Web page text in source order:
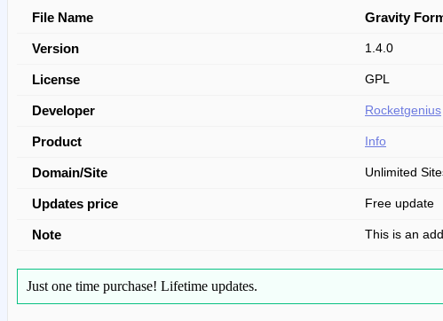
File Name Gravity
Version 1.4.0
License GPL
Developer Rocketgenius
Product Info
Domain/Site Unlimited
Updates price Free update
Note This is an
Just one time purchase! Lifetime updates.